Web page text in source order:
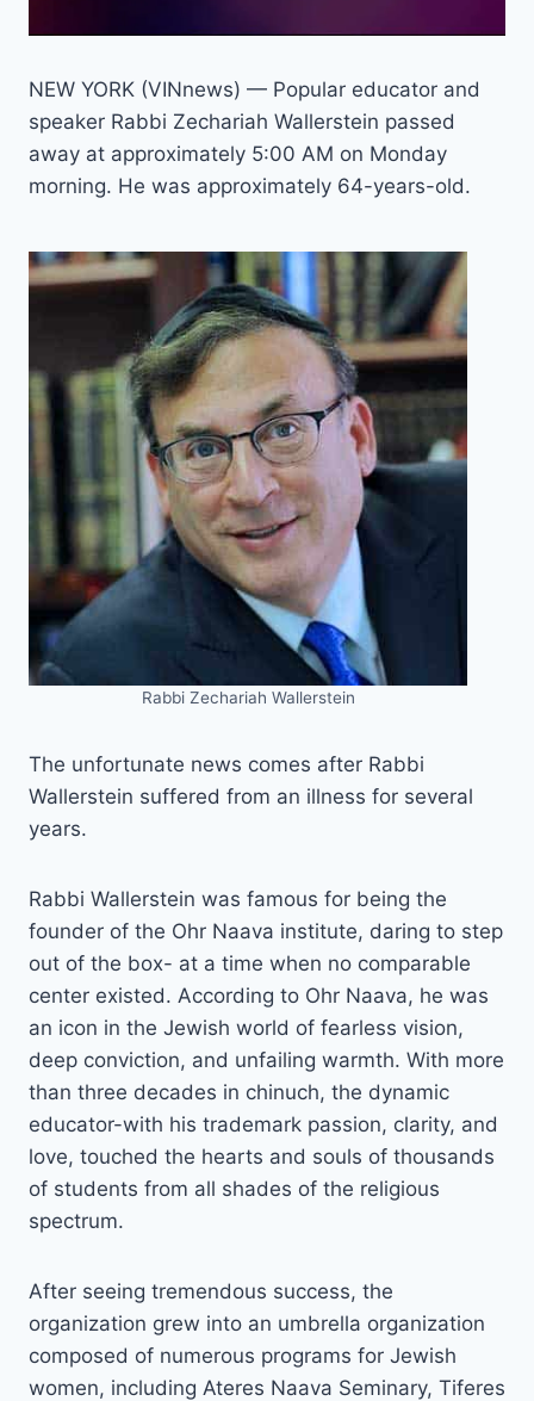
NEW YORK (VINnews) — Popular educator and
speaker Rabbi Zechariah Wallerstein passed
away at approximately 5:00 AM on Monday
morning. He was approximately 64-years-old.
Rabbi Zechariah Wallerstein
The unfortunate news comes after Rabbi
Wallerstein suffered from an illness for several
years.
Rabbi Wallerstein was famous for being the
founder of the Ohr Naava institute, daring to step
out of the box- at a time when no comparable
center existed. According to Ohr Naava, he was
an icon in the Jewish world of fearless vision,
deep conviction, and unfailing warmth. With more
than three decades in chinuch, the dynamic
educator-with his trademark passion, clarity, and
love, touched the hearts and souls of thousands
of students from all shades of the religious
spectrum.
After seeing tremendous success, the
organization grew into an umbrella organization
composed of numerous programs for Jewish
women, including Ateres Naava Seminary, Tiferes